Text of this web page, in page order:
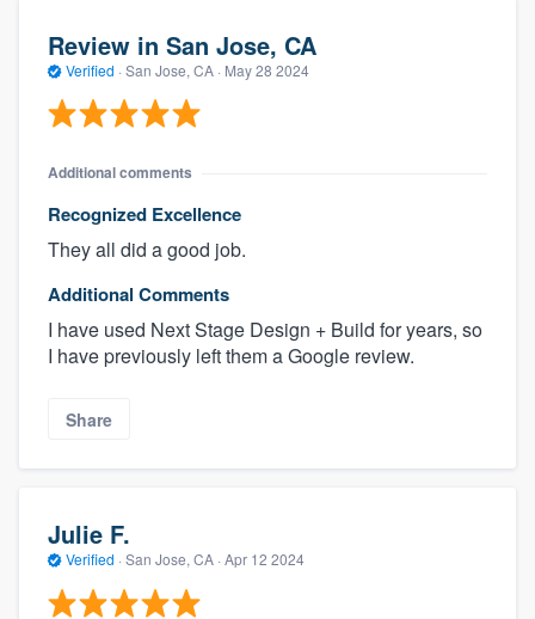
Review in San Jose, CA
Verified · San Jose, CA · May 28 2024
Additional comments
Recognized Excellence
They all did a good job.
Additional Comments
I have used Next Stage Design + Build for years, so
I have previously left them a Google review.
Share
Julie F.
Verified · San Jose, CA · Apr 12 2024